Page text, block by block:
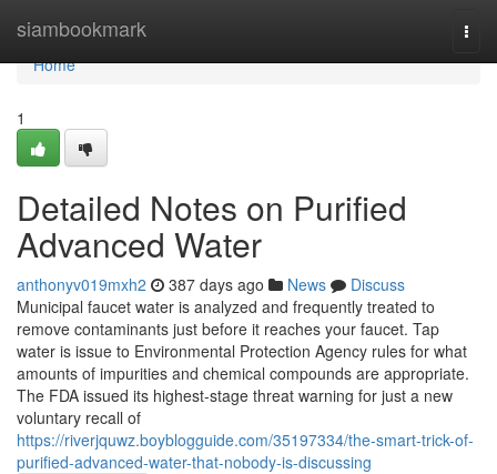
siambookmark
Home
Home
1
Detailed Notes on Purified
Advanced Water
anthonyv019mxh2 387 days ago News
Discuss
Municipal faucet water is analyzed and frequently treated to
remove contaminants just before it reaches your faucet. Tap
water is issue to Environmental Protection Agency rules for what
amounts of impurities and chemical compounds are appropriate.
The FDA issued its highest-stage threat warning for just a new
voluntary recall of
https://riverjquwz.boyblogguide.com/35197334/the-smart-trick-of-
purified-advanced-water-that-nobody-is-discussing